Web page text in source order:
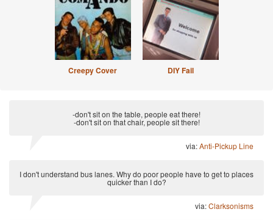
Creepy Cover DIY Fail
-don't sit on the table, people eat there!
-don't sit on that chair, people sit there!
via:Anti-Pickup Line
I don't understand bus lanes. Why do poor people have to get to places
quicker than I do?
via:Clarksonisms